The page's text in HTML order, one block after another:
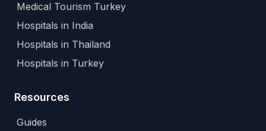
Medical Tourism Turkey
Hospitals in India
Hospitals in Thailand
Hospitals in Turkey
Resources
Guides